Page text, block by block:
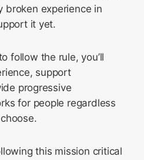
broken experience in
it yet.
follow the rule, you’ll
support
progressive
for people regardless
this mission critical